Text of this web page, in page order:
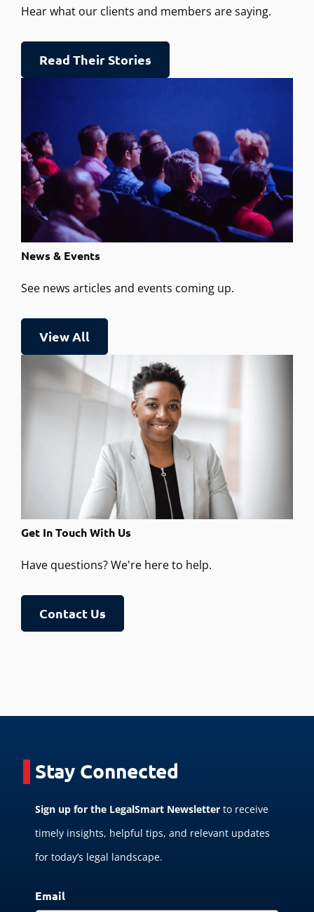
Hear what our clients and members are saying.
Read Their Stories
News & Events
See news articles and events coming up.
View All
Get In Touch With Us
Have questions? We're here to help.
Contact Us
Stay Connected
Sign up for the LegalSmart Newsletter to receive
timely insights, helpful tips, and relevant updates
for today’s legal landscape.
Email